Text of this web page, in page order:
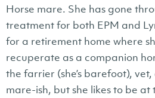
Horse mare. She has gone
treatment for both EPM and
for a retirement home where
recuperate as a companion
the farrier (she’s barefoot),
mare-ish, but she likes to be